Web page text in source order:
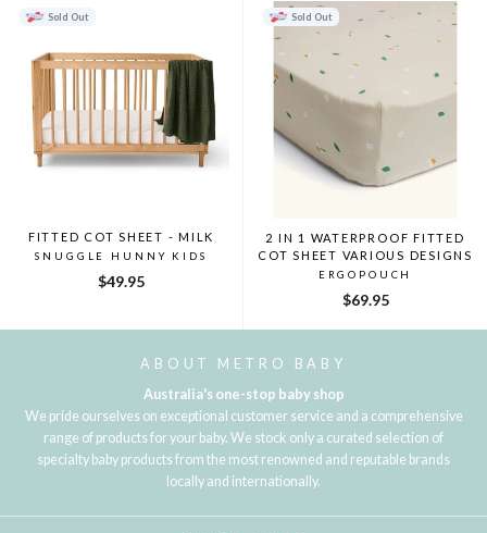
Sold Out
FITTED COT SHEET - MILK
SNUGGLE HUNNY KIDS
$49.95
Sold Out
2 IN 1 WATERPROOF FITTED
COT SHEET VARIOUS DESIGNS
ERGOPOUCH
$69.95
ABOUT METRO BABY
Australia's one-stop baby shop
We pride ourselves on exceptional customer service and a comprehensive
range of products for your baby. We stock only a curated selection of
specialty baby products from the most renowned and reputable brands
locally and internationally.